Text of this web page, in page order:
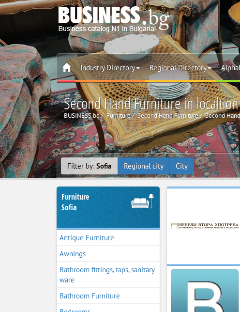
Industry Directory Regional Directory
Second Hand Furniture in
BUSINESS.bg Furniture Second Hand Furniture Second
Filter by: Sofia Regional city City
Furniture
Sofia
Antique Furniture
Awnings
Bathroom fittings, taps, sanitary
ware
Bathroom Furniture